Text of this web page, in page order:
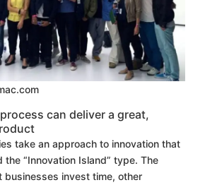
can deliver a great,
take an approach to innovation that
the “Innovation Island” type. The
businesses invest time, other